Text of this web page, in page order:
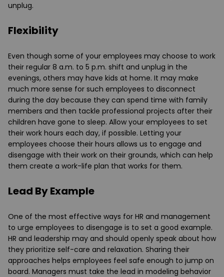
unplug.
Flexibility
Even though some of your employees may choose to work
their regular 8 a.m. to 5 p.m. shift and unplug in the
evenings, others may have kids at home. It may make
much more sense for such employees to disconnect
during the day because they can spend time with family
members and then tackle professional projects after their
children have gone to sleep. Allow your employees to set
their work hours each day, if possible. Letting your
employees choose their hours allows us to engage and
disengage with their work on their grounds, which can help
them create a work-life plan that works for them.
Lead By Example
One of the most effective ways for HR and management
to urge employees to disengage is to set a good example.
HR and leadership may and should openly speak about how
they prioritize self-care and relaxation. Sharing their
approaches helps employees feel safe enough to jump on
board. Managers must take the lead in modeling behavior